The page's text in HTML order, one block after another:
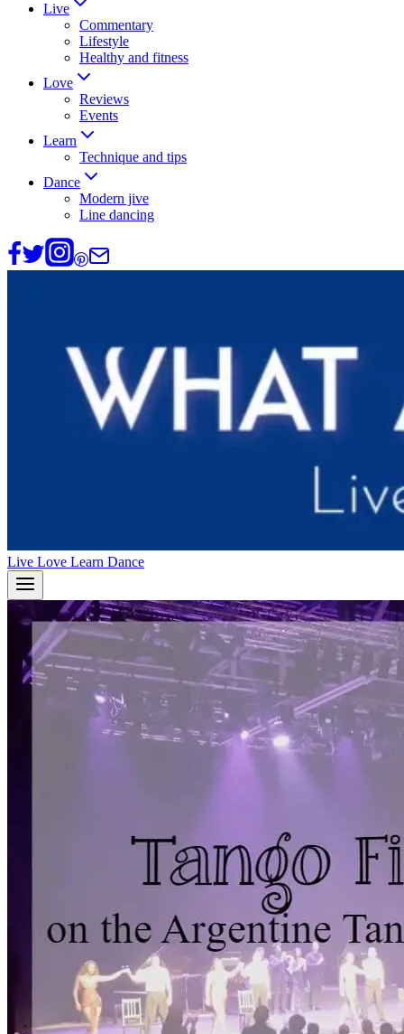
Live
Commentary
Lifestyle
Healthy and fitness
Love
Reviews
Events
Learn
Technique and tips
Dance
Modern jive
Line dancing
Live Love Learn Dance